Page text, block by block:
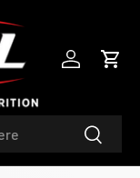
Search
Log inCart